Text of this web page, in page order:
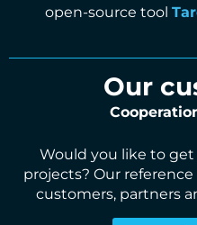
open-source tool
Our
Would you like to
projects? Our
customers, partners